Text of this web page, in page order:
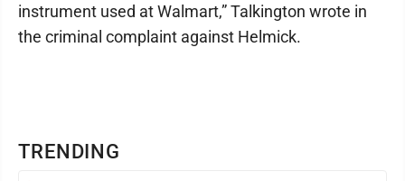
TRENDING
instrument used at Walmart,” Talkington wrote in
the criminal complaint against Helmick.